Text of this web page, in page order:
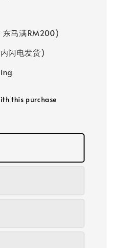
东马满RM200)
闪电发货)
this purchase